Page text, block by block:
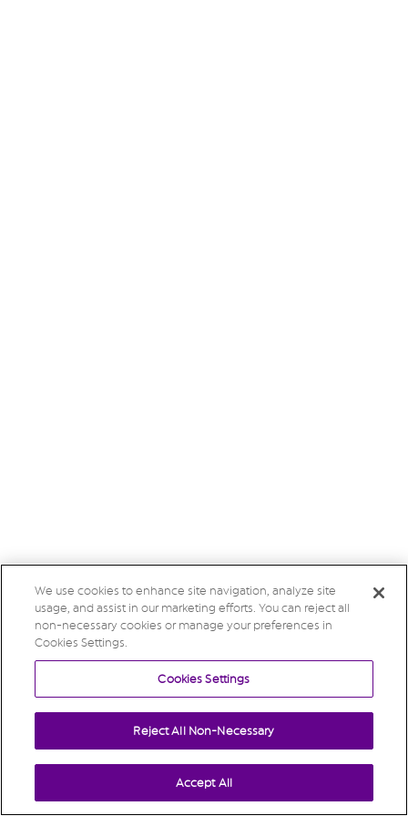
We use cookies to enhance site navigation, analyze site
usage, and assist in our marketing efforts. You can reject all
non-necessary cookies or manage your preferences in
Cookies Settings.
Cookies Settings
Reject All Non-Necessary
Accept All